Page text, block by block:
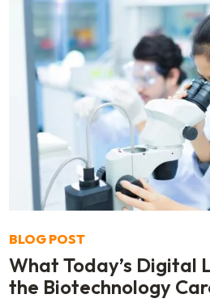
BLOG POST
What Today’s Digital
the Biotechnology